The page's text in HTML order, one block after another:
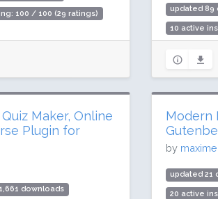
100 / 100 (29 ratings) updated 89
10 active
Maker, Online
Plugin for
downloads
Modern
by
updated 21
20 active